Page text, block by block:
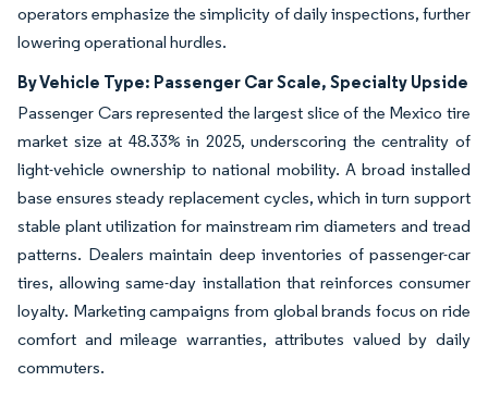
operators emphasize the simplicity of daily inspections, further
lowering operational hurdles.
By Vehicle Type: Passenger Car Scale, Specialty Upside
Passenger Cars represented the largest slice of the Mexico tire
market size at 48.33% in 2025, underscoring the centrality of
light-vehicle ownership to national mobility. A broad installed
base ensures steady replacement cycles, which in turn support
stable plant utilization for mainstream rim diameters and tread
patterns. Dealers maintain deep inventories of passenger-car
tires, allowing same-day installation that reinforces consumer
loyalty. Marketing campaigns from global brands focus on ride
comfort and mileage warranties, attributes valued by daily
commuters.